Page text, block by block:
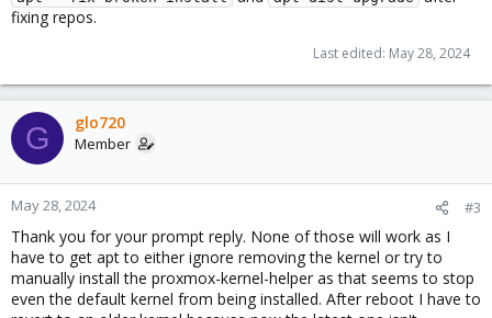
fixing repos.
Last edited: May 28, 2024
G glo720
Member
May 28, 2024 #3
Thank you for your prompt reply. None of those will work as I
have to get apt to either ignore removing the kernel or try to
manually install the proxmox-kernel-helper as that seems to stop
even the default kernel from being installed. After reboot I have to